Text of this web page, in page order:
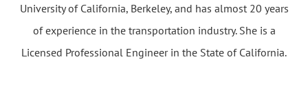
University of California, Berkeley, and has almost 20 years
of experience in the transportation industry. She is a
Licensed Professional Engineer in the State of California.